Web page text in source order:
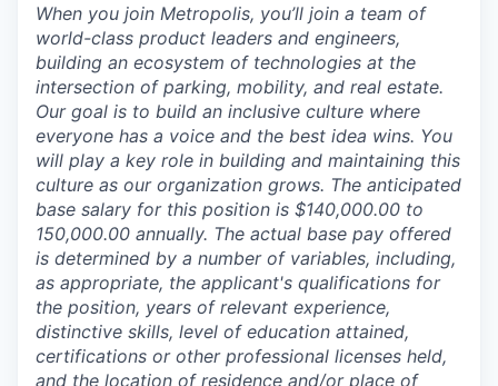
When you join Metropolis, you’ll join a team of
world-class product leaders and engineers,
building an ecosystem of technologies at the
intersection of parking, mobility, and real estate.
Our goal is to build an inclusive culture where
everyone has a voice and the best idea wins. You
will play a key role in building and maintaining this
culture as our organization grows. The anticipated
base salary for this position is $140,000.00 to
150,000.00 annually. The actual base pay offered
is determined by a number of variables, including,
as appropriate, the applicant's qualifications for
the position, years of relevant experience,
distinctive skills, level of education attained,
certifications or other professional licenses held,
and the location of residence and/or place of